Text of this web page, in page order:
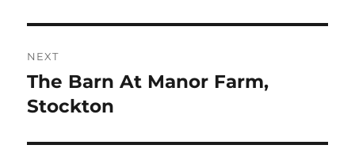
NEXT
Next
post:
The Barn At Manor Farm,
Stockton